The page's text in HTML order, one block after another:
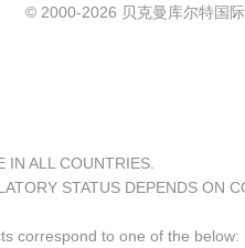
© 2000-2026 贝克曼库尔特国
IN ALL COUNTRIES.
STATUS DEPENDS ON
correspond to one of the below: